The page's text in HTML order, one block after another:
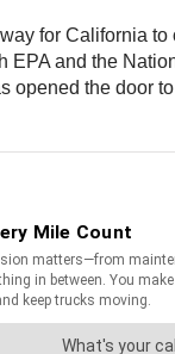
for California
and the
opened the door to